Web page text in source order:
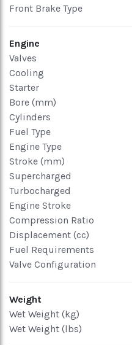
Front Brake Type
Engine
Valves
Cooling
Starter
Bore (mm)
Cylinders
Fuel Type
Engine Type
Stroke (mm)
Supercharged
Turbocharged
Engine Stroke
Compression Ratio
Displacement (cc)
Fuel Requirements
Valve Configuration
Weight
Wet Weight (kg)
Wet Weight (lbs)